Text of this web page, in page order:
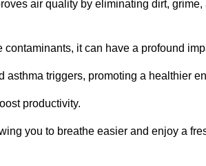
air quality by eliminating dirt,
it can have a profound
triggers, promoting a healthier
productivity.
you to breathe easier and enjoy a